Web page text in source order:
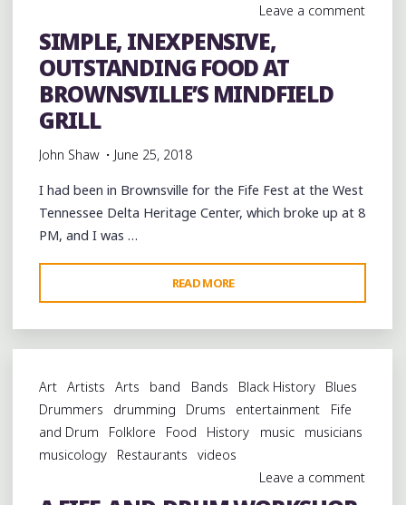
Leave a comment
SIMPLE, INEXPENSIVE,
OUTSTANDING FOOD AT
BROWNSVILLE’S MINDFIELD
GRILL
John Shaw June 25, 2018
I had been in Brownsville for the Fife Fest at the West
Tennessee Delta Heritage Center, which broke up at 8
PM, and I was …
READ MORE
INEXPENSIVE,
OUTSTANDING
FOOD
BROWNSVILLE’S
MINDFIELD
GRILL"
Art Artists Arts band Bands Black History
Blues
Drummers
drumming Drums entertainment
Fife
and Drum
Folklore Food History music
musicians
musicology
Restaurants
videos
Leave a comment